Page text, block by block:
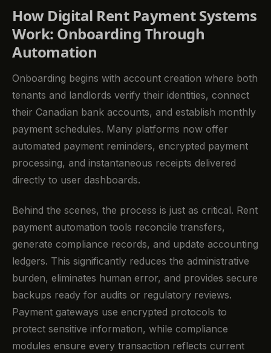
How Digital Rent Payment Systems
Work: Onboarding Through
Automation
Onboarding begins with account creation where both
tenants and landlords verify their identities, connect
their Canadian bank accounts, and establish monthly
payment schedules. Many platforms now offer
automated payment reminders, encrypted payment
processing, and instantaneous receipts delivered
directly to user dashboards.
Behind the scenes, the process is just as critical. Rent
payment automation tools reconcile transfers,
generate compliance records, and update accounting
ledgers. This significantly reduces the administrative
burden, eliminates human error, and provides secure
backups ready for audits or regulatory reviews.
Payment gateways use encrypted protocols to
protect sensitive information, while compliance
modules ensure every transaction reflects current